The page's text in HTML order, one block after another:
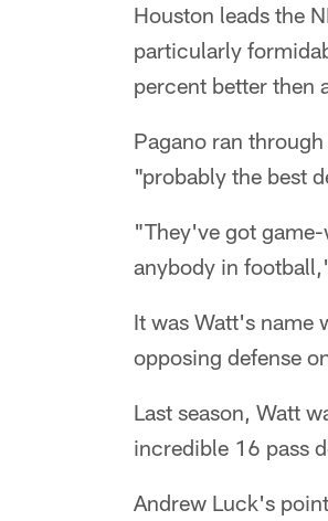
Houston leads the
particularly
percent better then
Pagano ran
"probably the best
"They've got
anybody in
It was Watt's name
opposing defense
Last season, Watt
incredible 16 pass
Andrew Luck's